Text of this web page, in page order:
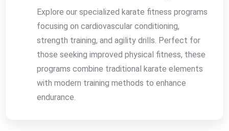
Explore our specialized karate fitness programs
focusing on cardiovascular conditioning,
strength training, and agility drills. Perfect for
those seeking improved physical fitness, these
programs combine traditional karate elements
with modern training methods to enhance
endurance.